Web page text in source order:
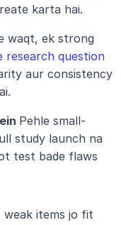
karta hai.
waqt, ek strong
research question
aur consistency
Pehle small-
study launch na
test bade flaws
weak items jo fit